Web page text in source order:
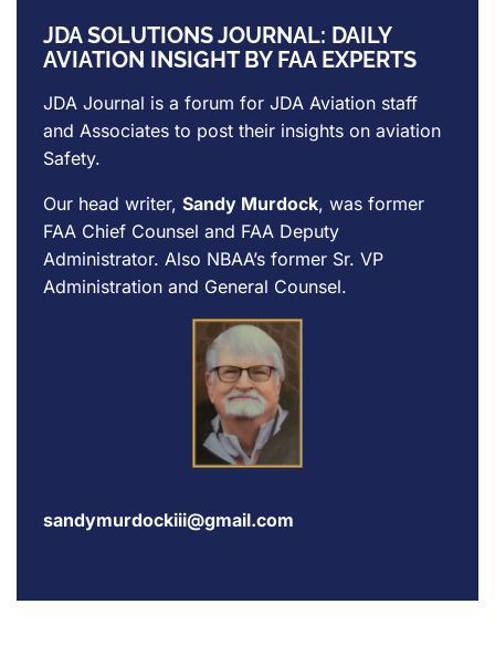
JDA SOLUTIONS JOURNAL: DAILY
AVIATION INSIGHT BY FAA EXPERTS
JDA Journal is a forum for JDA Aviation staff
and Associates to post their insights on aviation
Safety.
Our head writer, Sandy Murdock, was former
FAA Chief Counsel and FAA Deputy
Administrator. Also NBAA’s former Sr. VP
Administration and General Counsel.
sandymurdockiii@gmail.com